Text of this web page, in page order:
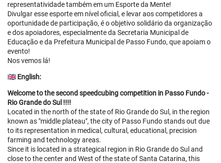
representatividade também em um Esporte da Mente!
Divulgar esse esporte em nível oficial, e levar aos competidores a
oportunidade de participação, é o objetivo solidário da organização
e dos apoiadores, especialmente da Secretaria Municipal de
Educação e da Prefeitura Municipal de Passo Fundo, que apoiam o
evento!
Nos vemos lá!
🇬🇧 English:
Welcome to the second speedcubing competition in Passo Fundo -
Rio Grande do Sul !!!!
Located in the north of the state of Rio Grande do Sul, in the region
known as "middle plateau", the city of Passo Fundo stands out due
to its representation in medical, cultural, educational, precision
farming and technology areas.
Since it is located in a strategical region in Rio Grande do Sul and
close to the center and West of the state of Santa Catarina, this